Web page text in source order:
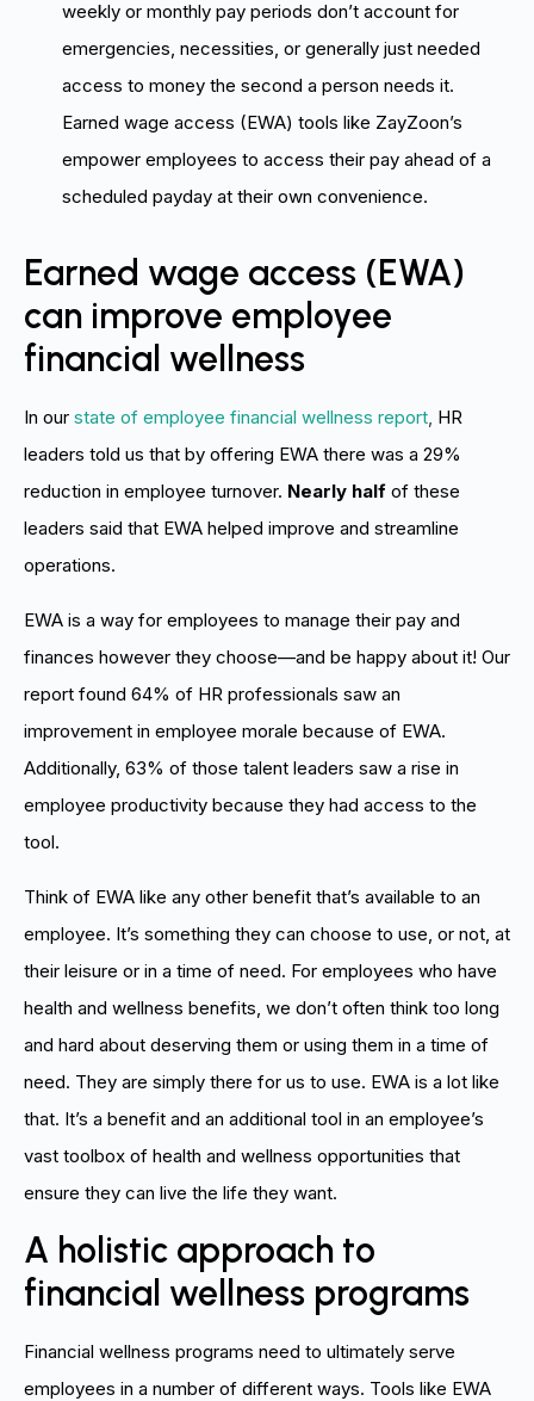
weekly or monthly pay periods don’t account for
emergencies, necessities, or generally just needed
access to money the second a person needs it.
Earned wage access (EWA) tools like ZayZoon’s
empower employees to access their pay ahead of a
scheduled payday at their own convenience.
Earned wage access (EWA)
can improve employee
financial wellness
In our state of employee financial wellness report, HR
leaders told us that by offering EWA there was a 29%
reduction in employee turnover. Nearly half of these
leaders said that EWA helped improve and streamline
operations.
EWA is a way for employees to manage their pay and
finances however they choose—and be happy about it! Our
report found 64% of HR professionals saw an
improvement in employee morale because of EWA.
Additionally, 63% of those talent leaders saw a rise in
employee productivity because they had access to the
tool.
Think of EWA like any other benefit that’s available to an
employee. It’s something they can choose to use, or not, at
their leisure or in a time of need. For employees who have
health and wellness benefits, we don’t often think too long
and hard about deserving them or using them in a time of
need. They are simply there for us to use. EWA is a lot like
that. It’s a benefit and an additional tool in an employee’s
vast toolbox of health and wellness opportunities that
ensure they can live the life they want.
A holistic approach to
financial wellness programs
Financial wellness programs need to ultimately serve
employees in a number of different ways. Tools like EWA